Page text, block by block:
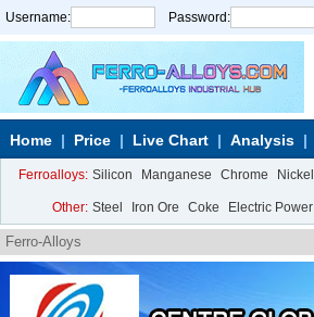
Username: Password:
Home Price Live Chart Analysis
Ferroalloys: Silicon Manganese Chrome Nickel
Other: Steel Iron Ore Coke Electric Power
Ferro-Alloys